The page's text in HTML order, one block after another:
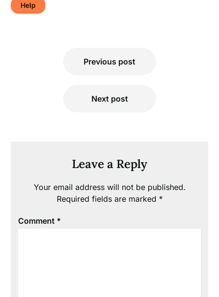
Help
Previous post
Next post
Leave a Reply
Your email address will not be published.
Required fields are marked *
Comment *